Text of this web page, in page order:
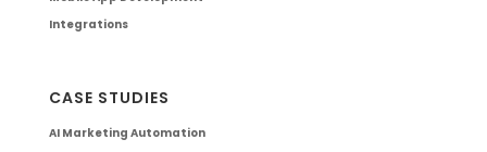
Integrations
CASE STUDIES
AI Marketing Automation